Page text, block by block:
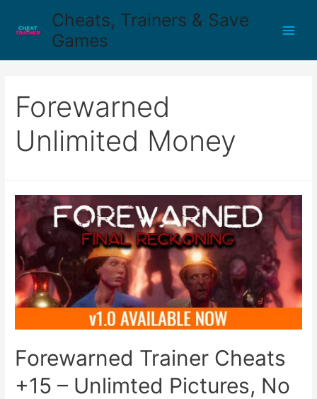
Cheats, Trainers & Save
Games
Forewarned
Unlimited Money
Forewarned Trainer Cheats
+15 – Unlimted Pictures, No